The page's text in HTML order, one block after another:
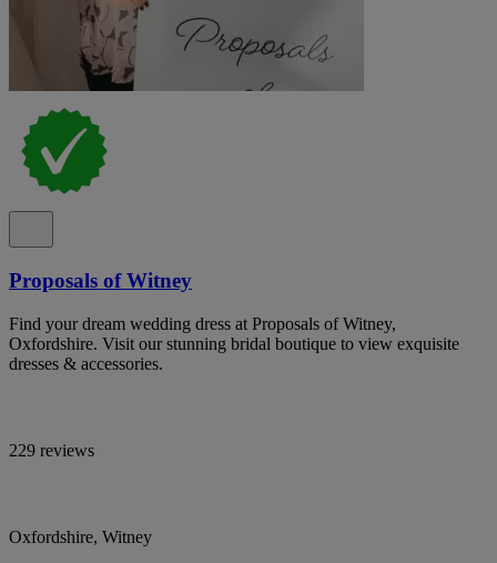
Proposals of Witney
Find your dream wedding dress at Proposals of Witney,
Oxfordshire. Visit our stunning bridal boutique to view exquisite
dresses & accessories.
229 reviews
Oxfordshire, Witney